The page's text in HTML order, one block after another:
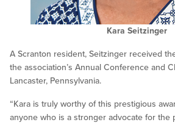
Kara Seitzinger
A Scranton resident, Seitzinger received
the association’s Annual Conference and
Lancaster, Pennsylvania.
“Kara is truly worthy of this prestigious
anyone who is a stronger advocate for the